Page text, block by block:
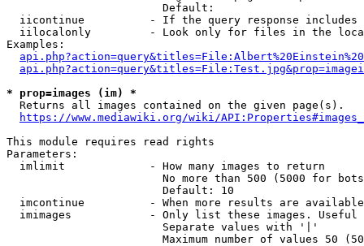
                        Default:
iicontinue          - If the query response
iilocalonly         - Look only for files in the
Examples:
* prop=images (im) *
  Returns all images contained on the given page(s).
https://www.mediawiki.org/wiki/
This module requires read rights
Parameters:
  imlimit             - How many images to return
No more than 500 (5000 for
                        Default: 10
imcontinue          - When more results are
imimages            - Only list these images.
                        Separate values with '|'
Maximum number of values 50